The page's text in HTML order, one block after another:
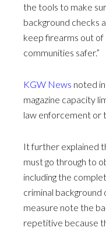
the tools to make
background checks
keep firearms out of
communities safer.”
KGW News noted
magazine capacity
law enforcement or
It further explained
must go through to
including the
criminal
measure note the
repetitive because